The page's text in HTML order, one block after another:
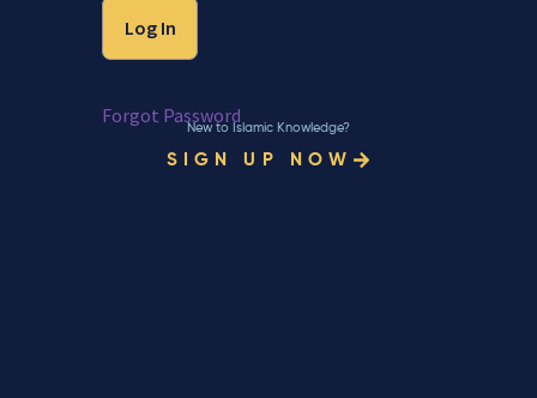
Forgot Password
New to Islamic Knowledge?
SIGN UP NOW